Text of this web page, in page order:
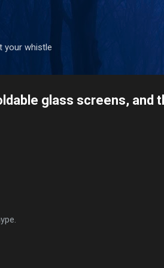
your whistle
glass screens, and